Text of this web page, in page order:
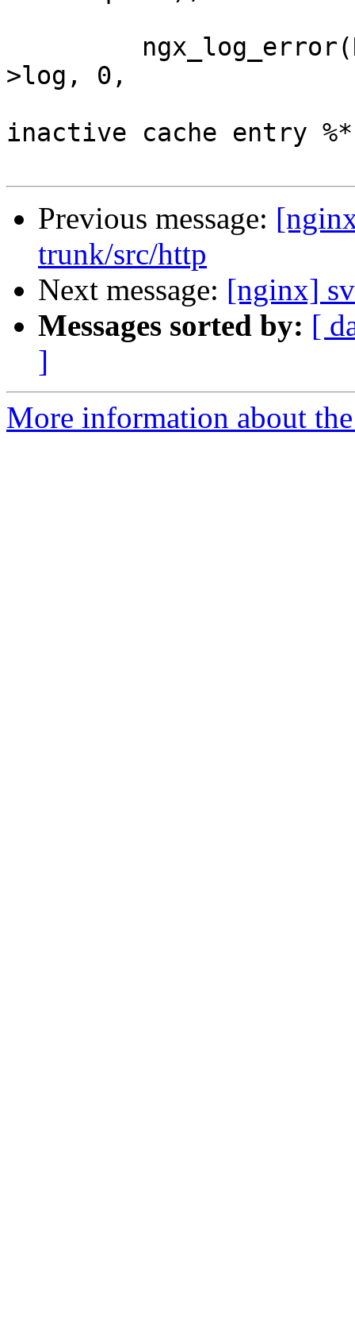
>log, 0,
inactive cache entry
Previous message:
trunk/src/http
Next message: [nginx]
Messages sorted by: [
]
More information about